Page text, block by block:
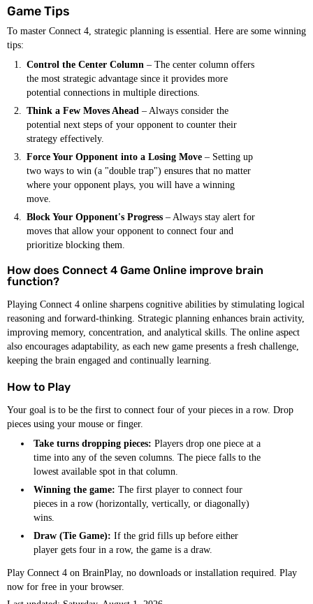
Game Tips
To master Connect 4, strategic planning is essential. Here are some winning
tips:
Control the Center Column – The center column offers
the most strategic advantage since it provides more
potential connections in multiple directions.
Think a Few Moves Ahead – Always consider the
potential next steps of your opponent to counter their
strategy effectively.
Force Your Opponent into a Losing Move – Setting up
two ways to win (a "double trap") ensures that no matter
where your opponent plays, you will have a winning
move.
Block Your Opponent's Progress – Always stay alert for
moves that allow your opponent to connect four and
prioritize blocking them.
How does Connect 4 Game Online improve brain
function?
Playing Connect 4 online sharpens cognitive abilities by stimulating logical
reasoning and forward-thinking. Strategic planning enhances brain activity,
improving memory, concentration, and analytical skills. The online aspect
also encourages adaptability, as each new game presents a fresh challenge,
keeping the brain engaged and continually learning.
How to Play
Your goal is to be the first to connect four of your pieces in a row. Drop
pieces using your mouse or finger.
Take turns dropping pieces: Players drop one piece at a
time into any of the seven columns. The piece falls to the
lowest available spot in that column.
Winning the game: The first player to connect four
pieces in a row (horizontally, vertically, or diagonally)
wins.
Draw (Tie Game): If the grid fills up before either
player gets four in a row, the game is a draw.
Play Connect 4 on BrainPlay, no downloads or installation required. Play
now for free in your browser.